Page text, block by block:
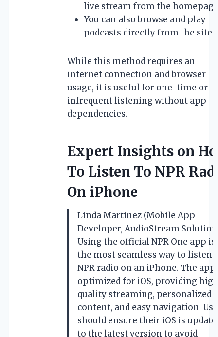
live stream from the
You can also browse and play
podcasts directly from the site.
While this method requires an
internet connection and browser
usage, it is useful for one-time or
infrequent listening without app
dependencies.
Expert Insights on
To Listen To NPR
On iPhone
Linda Martinez (Mobile App
Developer, AudioStream
Using the official NPR One app is
the most seamless way to listen
NPR radio on an iPhone. The app
optimized for iOS, providing
quality streaming, personalized
content, and easy navigation.
should ensure their iOS is
to the latest version to avoid